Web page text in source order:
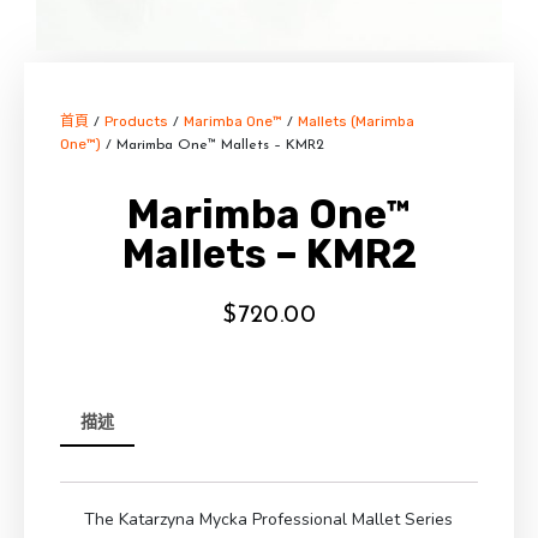
首頁 / Products / Marimba One™ / Mallets (Marimba
One™) / Marimba One™ Mallets – KMR2
Marimba One™
Mallets – KMR2
$720.00
描述
The Katarzyna Mycka Professional Mallet Series